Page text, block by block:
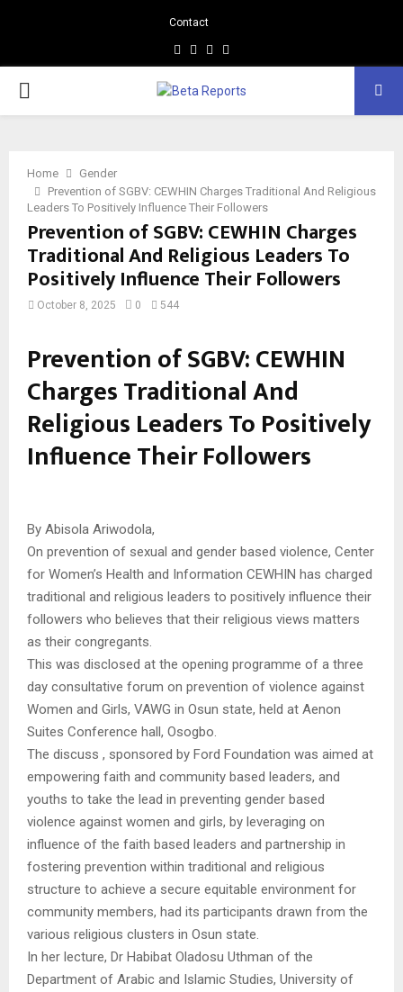
Contact
Facebook
Instagram
Linkedin
PRIMARY
Home
Gender
Prevention of SGBV: CEWHIN Charges Traditional And Religious
Leaders To Positively Influence Their Followers
Prevention of SGBV: CEWHIN Charges
Traditional And Religious Leaders To
Positively Influence Their Followers
October 8, 2025 0 544
Prevention of SGBV: CEWHIN
Charges Traditional And
Religious Leaders To Positively
Influence Their Followers
By Abisola Ariwodola,
On prevention of sexual and gender based violence, Center
for Women’s Health and Information CEWHIN has charged
traditional and religious leaders to positively influence their
followers who believes that their religious views matters
as their congregants.
This was disclosed at the opening programme of a three
day consultative forum on prevention of violence against
Women and Girls, VAWG in Osun state, held at Aenon
Suites Conference hall, Osogbo.
The discuss , sponsored by Ford Foundation was aimed at
empowering faith and community based leaders, and
youths to take the lead in preventing gender based
violence against women and girls, by leveraging on
influence of the faith based leaders and partnership in
fostering prevention within traditional and religious
structure to achieve a secure equitable environment for
community members, had its participants drawn from the
various religious clusters in Osun state.
In her lecture, Dr Habibat Oladosu Uthman of the
Department of Arabic and Islamic Studies, University of